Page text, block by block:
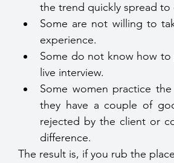
the trend quickly spread to
Some are not willing to
experience.
Some do not know how to
live interview.
Some women practice
they have a couple of
rejected by the client or
difference.
The result is, if you rub the